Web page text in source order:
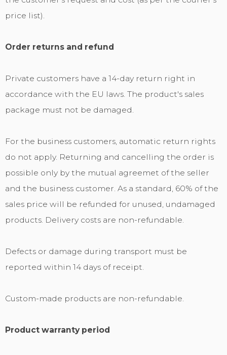
price list).
Order returns and refund
Private customers have a 14-day return right in
accordance with the EU laws. The product's sales
package must not be damaged.
For the business customers, automatic return rights
do not apply. Returning and cancelling the order is
possible only by the mutual agreemet of the seller
and the business customer. As a standard, 60% of the
sales price will be refunded for unused, undamaged
products. Delivery costs are non-refundable.
Defects or damage during transport must be
reported within 14 days of receipt.
Custom-made products are non-refundable.
Product warranty period